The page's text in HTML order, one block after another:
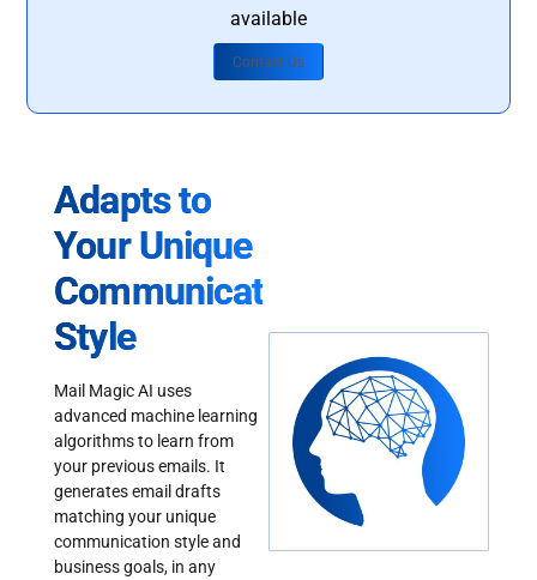
available
Contact Us
Adapts to
Your Unique
Communication
Style
Mail Magic AI uses
advanced machine learning
algorithms to learn from
your previous emails. It
generates email drafts
matching your unique
communication style and
business goals, in any